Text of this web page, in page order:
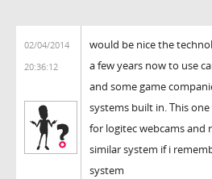
02/04/2014
20:36:12
would be nice the
a few years now to use
and some game
systems built in. This
for logitec webcams and
similar system if i
system